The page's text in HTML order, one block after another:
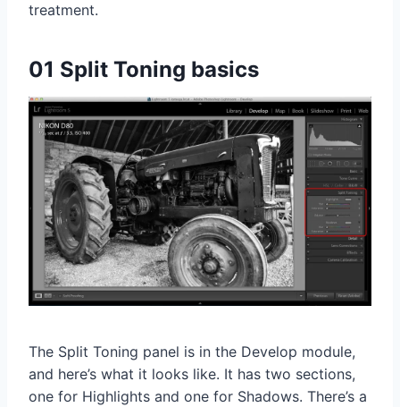
treatment.
01 Split Toning basics
The Split Toning panel is in the Develop module,
and here’s what it looks like. It has two sections,
one for Highlights and one for Shadows. There’s a